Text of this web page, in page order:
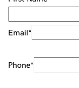
Email*
Phone*